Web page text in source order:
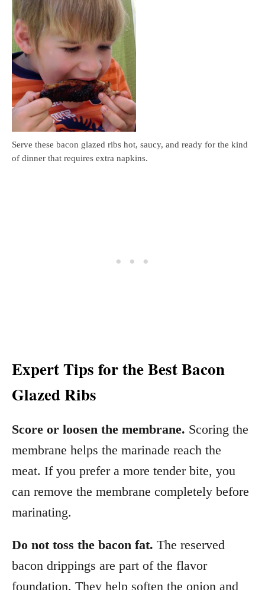
Serve these bacon glazed ribs hot, saucy, and ready for the kind
of dinner that requires extra napkins.
Expert Tips for the Best Bacon
Glazed Ribs
Score or loosen the membrane. Scoring the
membrane helps the marinade reach the
meat. If you prefer a more tender bite, you
can remove the membrane completely before
marinating.
Do not toss the bacon fat. The reserved
bacon drippings are part of the flavor
foundation. They help soften the onion and